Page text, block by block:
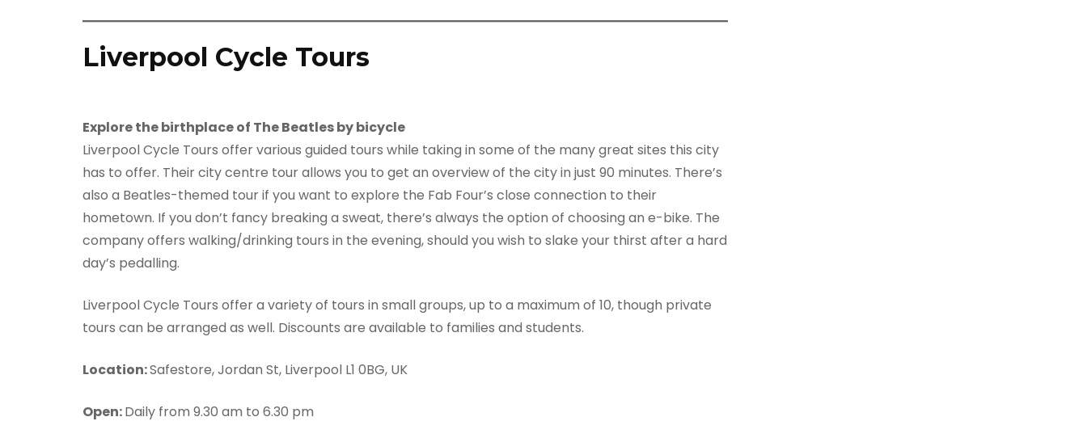
Liverpool Cycle Tours
Explore the birthplace of The Beatles by bicycle
Liverpool Cycle Tours offer various guided tours while taking in some of the many great sites this city
has to offer. Their city centre tour allows you to get an overview of the city in just 90 minutes. There’s
also a Beatles-themed tour if you want to explore the Fab Four’s close connection to their
hometown. If you don’t fancy breaking a sweat, there’s always the option of choosing an e-bike. The
company offers walking/drinking tours in the evening, should you wish to slake your thirst after a hard
day’s pedalling.
Liverpool Cycle Tours offer a variety of tours in small groups, up to a maximum of 10, though private
tours can be arranged as well. Discounts are available to families and students.
Location:Safestore, Jordan St, Liverpool L1 0BG, UK
Open:Daily from 9.30 am to 6.30 pm